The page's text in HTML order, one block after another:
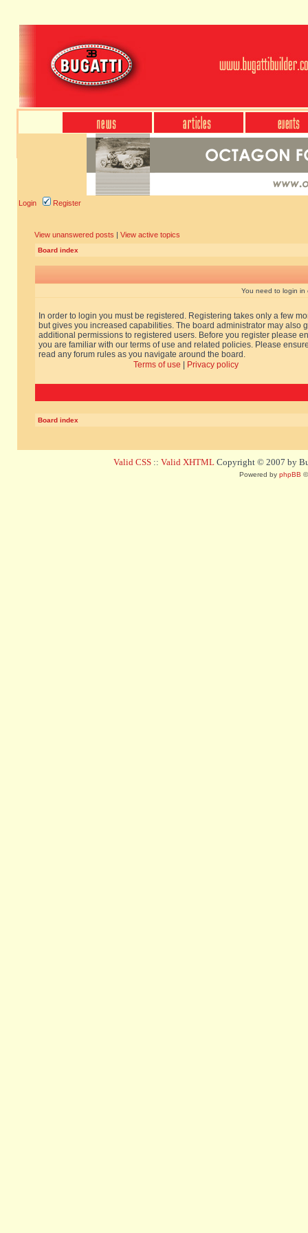
Login Register
View unanswered posts | View active topics
Board index
You need to login in
In order to login you must be registered. Registering takes only a few
but gives you increased capabilities. The board administrator may also
additional permissions to registered users. Before you register please
you are familiar with our terms of use and related policies. Please
read any forum rules as you navigate around the board.
Terms of use
Privacy policy
Board index
Valid CSS :: Valid XHTML Copyright © 2007 by
Powered by phpBB